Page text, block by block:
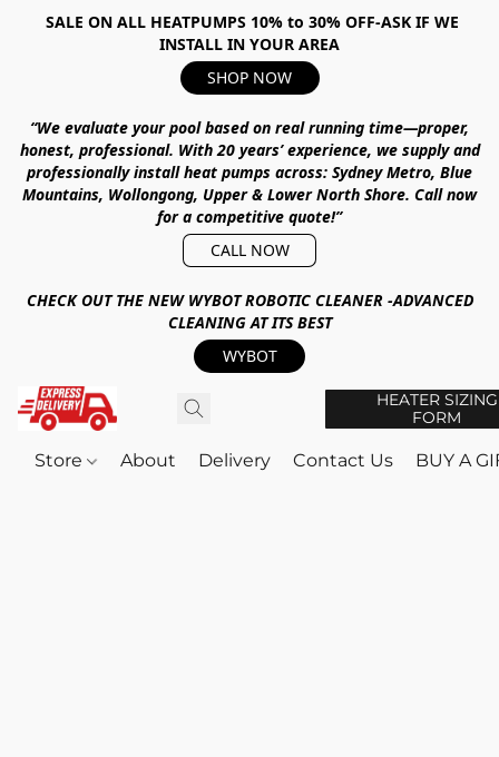
SALE ON ALL HEATPUMPS 10% to 30% OFF-ASK IF WE
INSTALL IN YOUR AREA
SHOP NOW
“We evaluate your pool based on real running time—proper,
honest, professional. With20 years’ experience, we supply and
professionally install heat pumps across: Sydney Metro, Blue
Mountains, Wollongong, Upper & Lower North Shore. Call now
for a competitive quote!”
CALL NOW
CHECK OUT THE NEW WYBOT ROBOTIC CLEANER -ADVANCED
CLEANING AT ITS BEST
WYBOT
HEATER SIZING
FORM
Store About Delivery Contact Us BUY A